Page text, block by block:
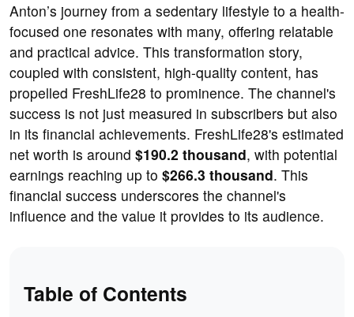
Anton’s journey from a sedentary lifestyle to a health-
focused one resonates with many, offering relatable
and practical advice. This transformation story,
coupled with consistent, high-quality content, has
propelled FreshLife28 to prominence. The channel's
success is not just measured in subscribers but also
in its financial achievements. FreshLife28's estimated
net worth is around $190.2 thousand, with potential
earnings reaching up to $266.3 thousand. This
financial success underscores the channel's
influence and the value it provides to its audience.
Table of Contents